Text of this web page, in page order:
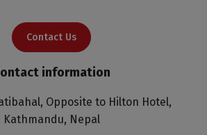
Contact Us
information
Opposite to Hilton Hotel,
Kathmandu, Nepal